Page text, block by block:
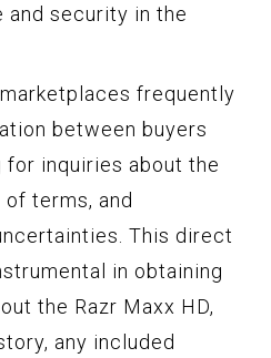
security in the
frequently
between buyers
for inquiries about the
terms, and
This direct
in obtaining
the Razr Maxx HD,
any included